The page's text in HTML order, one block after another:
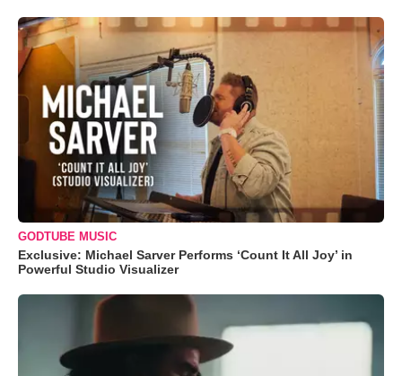
GODTUBE MUSIC
Exclusive: Michael Sarver Performs ‘Count It All Joy’ in
Powerful Studio Visualizer